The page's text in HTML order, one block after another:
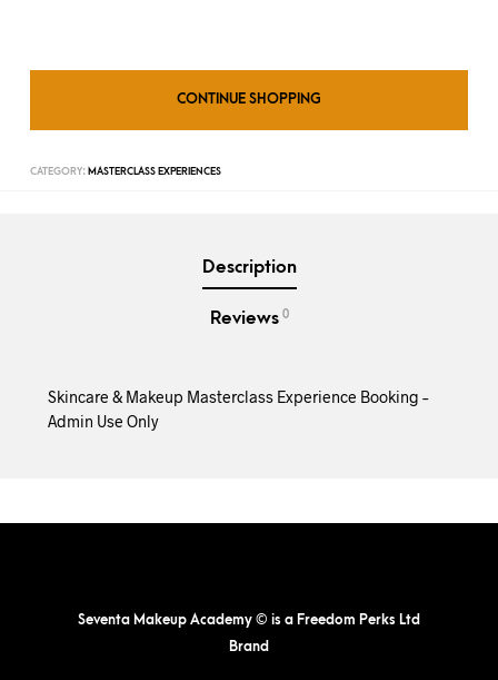
CONTINUE SHOPPING
CATEGORY: MASTERCLASS EXPERIENCES
Description
Reviews 0
Skincare & Makeup Masterclass Experience Booking –
Admin Use Only
Seventa Makeup Academy © is a Freedom Perks Ltd
Brand